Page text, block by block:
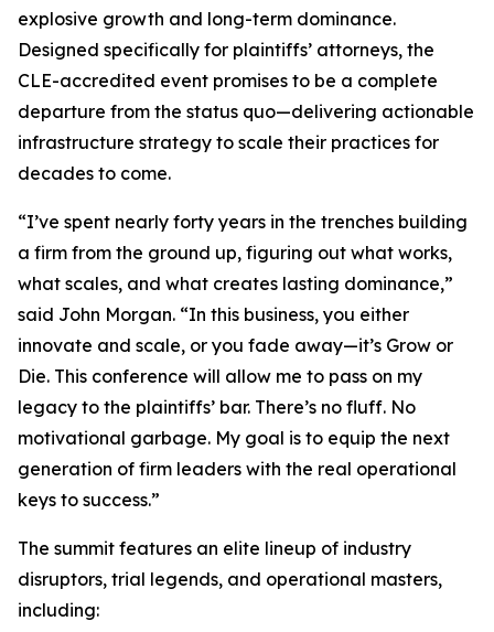
explosive growth and long-term dominance.
Designed specifically for plaintiffs’ attorneys, the
CLE-accredited event promises to be a complete
departure from the status quo—delivering actionable
infrastructure strategy to scale their practices for
decades to come.
“I’ve spent nearly forty years in the trenches building
a firm from the ground up, figuring out what works,
what scales, and what creates lasting dominance,”
said John Morgan. “In this business, you either
innovate and scale, or you fade away—it’s Grow or
Die. This conference will allow me to pass on my
legacy to the plaintiffs’ bar. There’s no fluff. No
motivational garbage. My goal is to equip the next
generation of firm leaders with the real operational
keys to success.”
The summit features an elite lineup of industry
disruptors, trial legends, and operational masters,
including: